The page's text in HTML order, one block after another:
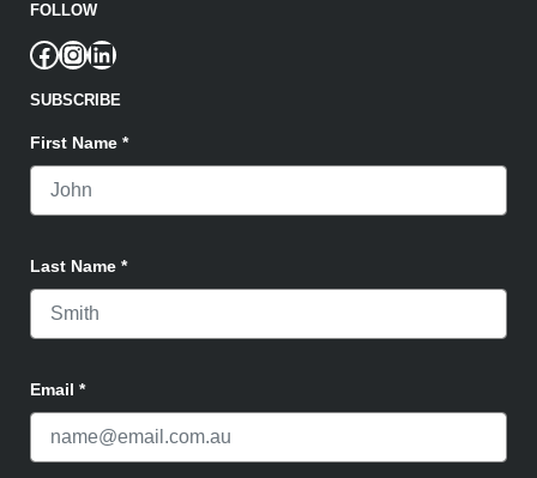
FOLLOW
Facebook
Instagram
LinkedIn
SUBSCRIBE
First Name *
Last Name *
Email *